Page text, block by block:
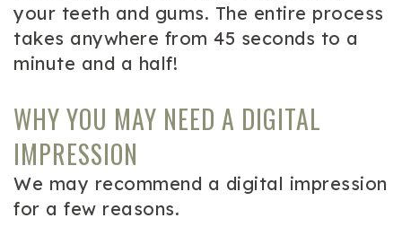
your teeth and gums. The entire process
takes anywhere from 45 seconds to a
minute and a half!
WHY YOU MAY NEED A DIGITAL
IMPRESSION
We may recommend a digital impression
for a few reasons.